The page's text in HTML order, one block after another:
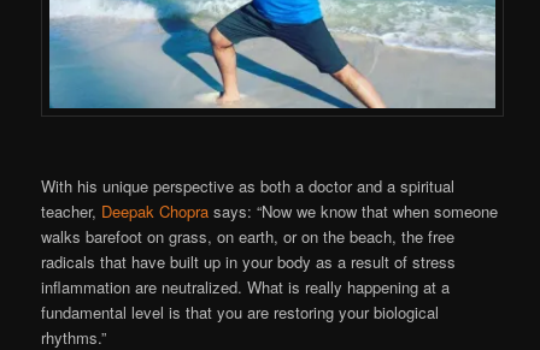
With his unique perspective as both a doctor and a spiritual
teacher, Deepak Chopra says: “Now we know that when someone
walks barefoot on grass, on earth, or on the beach, the free
radicals that have built up in your body as a result of stress
inflammation are neutralized. What is really happening at a
fundamental level is that you are restoring your biological
rhythms.”